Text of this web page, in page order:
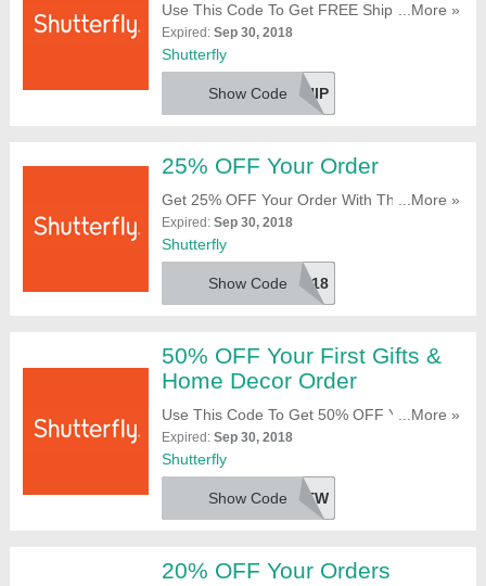
Use This Code To Get FREE Shipping On
$10+ Tiny Prints Orders. Take A Look!
...More »
Expired: Sep 30, 2018
Shutterfly
TPSHIP
Show Code
25% OFF Your Order
Get 25% OFF Your Order With This Code.
Reveal It!
...More »
Expired: Sep 30, 2018
Shutterfly
25OFF2018
Show Code
50% OFF Your First Gifts &
Home Decor Order
Use This Code To Get 50% OFF Your First
Gifts & Home Decor Order. Full Price Only.
Apply It At Checkout!
...More »
Expired: Sep 30, 2018
Shutterfly
50GIFTSNEW
Show Code
20% OFF Your Orders